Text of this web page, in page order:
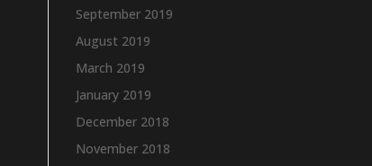
September 2019
August 2019
March 2019
January 2019
December 2018
November 2018